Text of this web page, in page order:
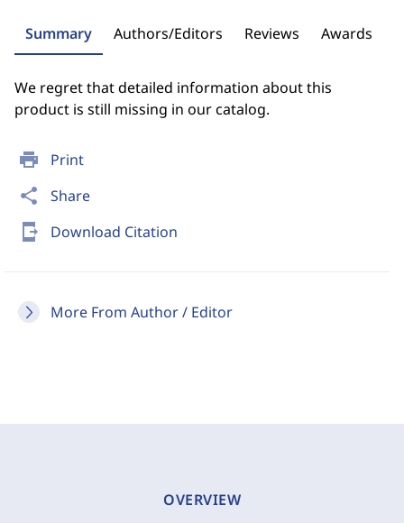
print Print
share Share
send_to_mobile Download Citation
More From Author / Editor
Summary Authors/Editors Reviews Awards
We regret that detailed information about this
product is still missing in our catalog.
OVERVIEW